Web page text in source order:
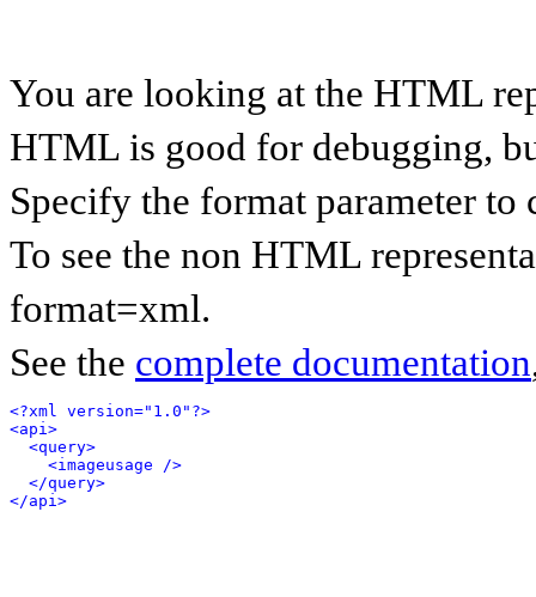
You are looking at the HTML
HTML is good for debugging,
Specify the format parameter to
To see the non HTML
format=xml.
See the complete documentation
<?xml version="1.0"?>
<api>
<query>
<imageusage />
</query>
</api>